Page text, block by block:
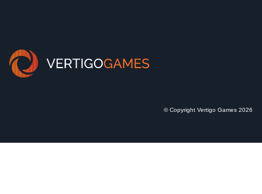
© Copyright Vertigo Games 2026